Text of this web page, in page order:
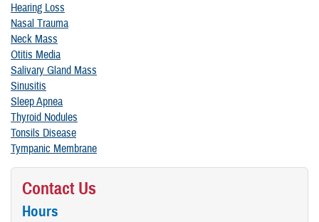
Hearing Loss
Nasal Trauma
Neck Mass
Otitis Media
Salivary Gland Mass
Sinusitis
Sleep Apnea
Thyroid Nodules
Tonsils Disease
Tympanic Membrane
Contact Us
Hours